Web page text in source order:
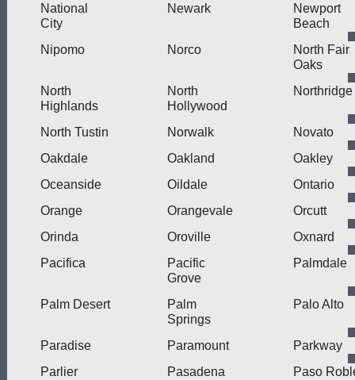
National
City
Newark
Newport
Beach
Nipomo
Norco
North Fair
Oaks
North
Highlands
North
Hollywood
Northridge
North Tustin Norwalk
Novato
Oakdale
Oakland
Oakley
Oceanside
Oildale
Ontario
Orange
Orangevale
Orcutt
Orinda
Oroville
Oxnard
Pacifica
Pacific
Grove
Palmdale
Palm Desert
Palm
Springs
Palo Alto
Paradise Paramount
Parkway
Parlier
Pasadena
Paso